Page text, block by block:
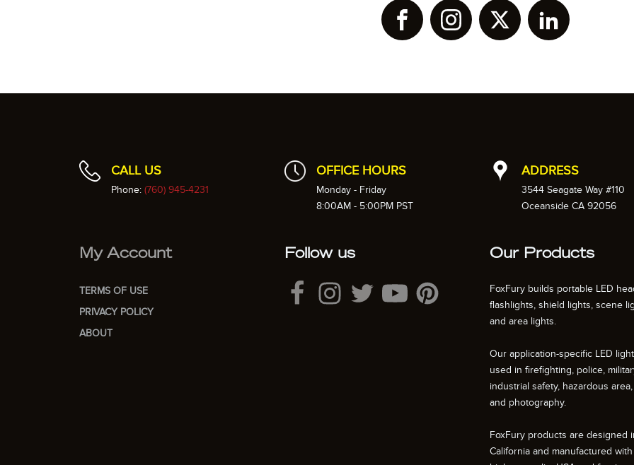
CALL US
Phone: (760) 945-4231
OFFICE HOURS
Monday - Friday
8:00AM - 5:00PM PST
ADDRESS
3544 Seagate Way #110
Oceanside CA 92056
My Account
TERMS OF USE
PRIVACY POLICY
ABOUT
Follow us Our Products
FoxFury builds portable LED
flashlights, shield lights, scene
and area lights.
Our application-specific LED
used in firefighting, police,
industrial safety, hazardous
and photography.
FoxFury products are designed
California and manufactured